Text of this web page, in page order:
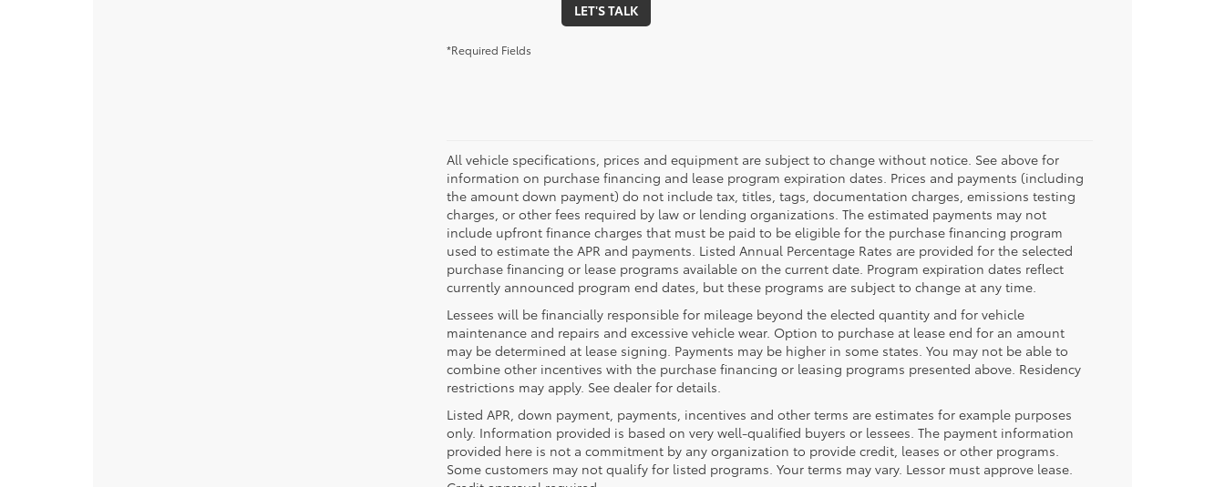
LET'S TALK
*Required Fields
All vehicle specifications, prices and equipment are subject to change without notice. See above for
information on purchase financing and lease program expiration dates. Prices and payments (including
the amount down payment) do not include tax, titles, tags, documentation charges, emissions testing
charges, or other fees required by law or lending organizations. The estimated payments may not
include upfront finance charges that must be paid to be eligible for the purchase financing program
used to estimate the APR and payments. Listed Annual Percentage Rates are provided for the selected
purchase financing or lease programs available on the current date. Program expiration dates reflect
currently announced program end dates, but these programs are subject to change at any time.
Lessees will be financially responsible for mileage beyond the elected quantity and for vehicle
maintenance and repairs and excessive vehicle wear. Option to purchase at lease end for an amount
may be determined at lease signing. Payments may be higher in some states. You may not be able to
combine other incentives with the purchase financing or leasing programs presented above. Residency
restrictions may apply. See dealer for details.
Listed APR, down payment, payments, incentives and other terms are estimates for example purposes
only. Information provided is based on very well-qualified buyers or lessees. The payment information
provided here is not a commitment by any organization to provide credit, leases or other programs.
Some customers may not qualify for listed programs. Your terms may vary. Lessor must approve lease.